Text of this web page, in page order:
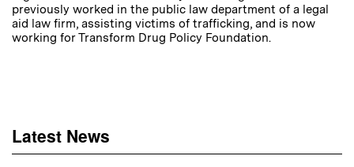
previously worked in the public law department of a legal
aid law firm, assisting victims of trafficking, and is now
working for Transform Drug Policy Foundation.
Latest News